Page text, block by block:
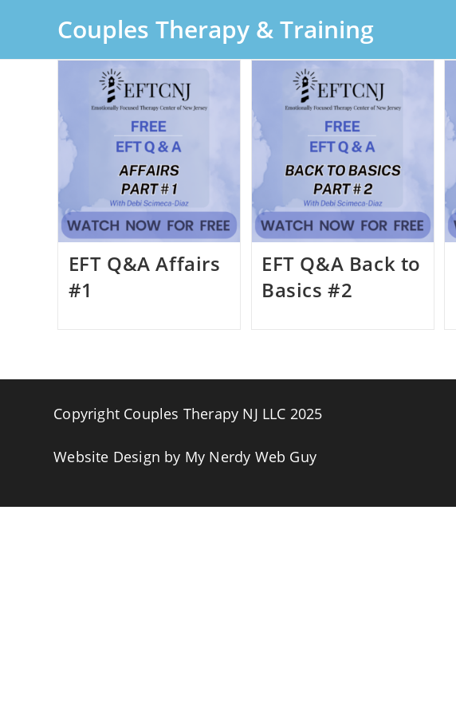
Couples Therapy & Training
EFT Q&A Affairs
#1
EFT Q&A Back to
Basics #2
Copyright Couples Therapy NJ LLC 2025
Website Design by My Nerdy Web Guy